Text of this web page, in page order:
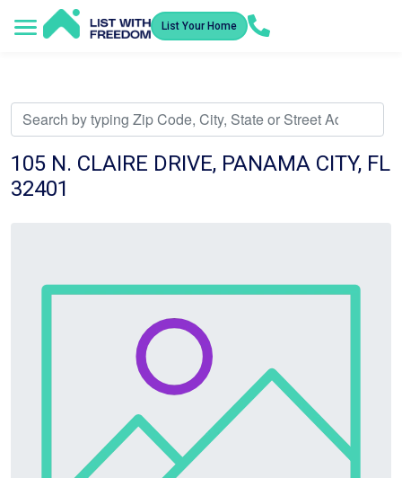
List Your Home
105 N. CLAIRE DRIVE, PANAMA CITY, FL
32401